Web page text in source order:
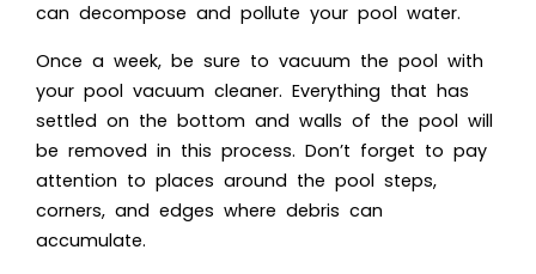
can decompose and pollute your pool water.
Once a week, be sure to vacuum the pool with
your pool vacuum cleaner. Everything that has
settled on the bottom and walls of the pool will
be removed in this process. Don’t forget to pay
attention to places around the pool steps,
corners, and edges where debris can
accumulate.